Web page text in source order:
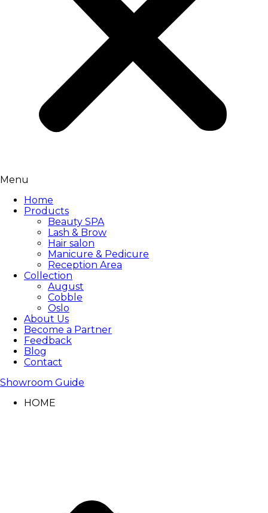
Menu
Home
Products
Beauty SPA
Lash & Brow
Hair salon
Manicure & Pedicure
Reception Area
Collection
August
Cobble
Oslo
About Us
Become a Partner
Feedback
Blog
Contact
Showroom Guide
HOME